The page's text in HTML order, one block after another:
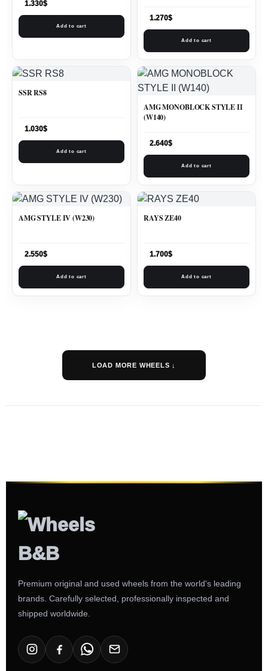
1.330$
Add to cart
1.270$
Add to cart
SSR RS8
1.030$
Add to cart
AMG MONOBLOCK STYLE II
(W140)
2.640$
Add to cart
AMG STYLE IV (W230)
2.550$
Add to cart
RAYS ZE40
1.700$
Add to cart
LOAD MORE WHEELS ↓
Premium original and used wheels from the world's leading
brands. Carefully selected, professionally inspected and
shipped worldwide.